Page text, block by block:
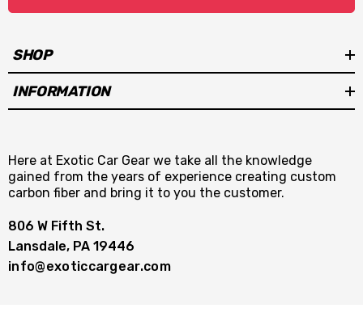
SHOP
INFORMATION
Here at Exotic Car Gear we take all the knowledge
gained from the years of experience creating custom
carbon fiber and bring it to you the customer.
806 W Fifth St.
Lansdale, PA 19446
info@exoticcargear.com